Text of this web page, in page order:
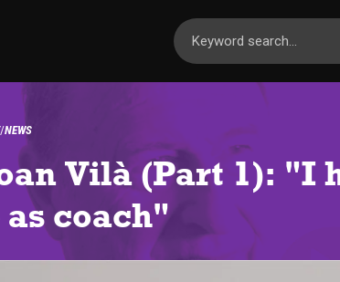
NEWS
Vilà (Part 1): "I
coach"